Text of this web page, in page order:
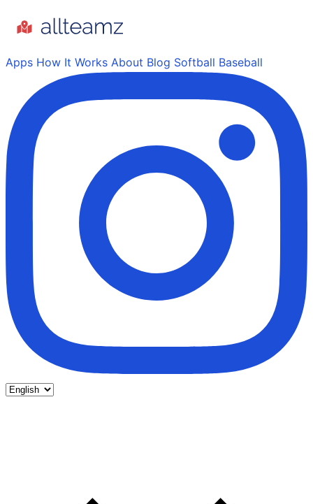
Apps How It Works About Blog Softball Baseball